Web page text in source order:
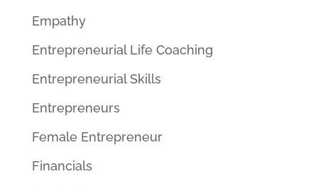
Empathy
Entrepreneurial Life Coaching
Entrepreneurial Skills
Entrepreneurs
Female Entrepreneur
Financials